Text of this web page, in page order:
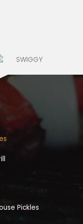
Pickles